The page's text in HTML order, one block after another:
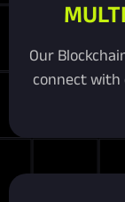
Our
connect with